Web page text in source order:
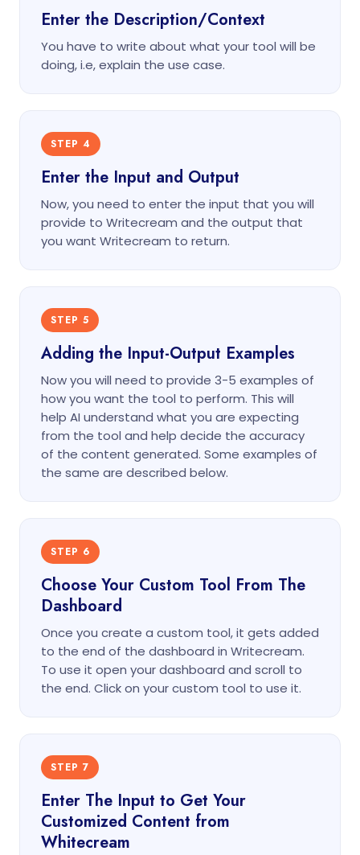
Enter the Description/Context
You have to write about what your tool will be
doing, i.e, explain the use case.
STEP 4
Enter the Input and Output
Now, you need to enter the input that you will
provide to Writecream and the output that
you want Writecream to return.
STEP 5
Adding the Input-Output Examples
Now you will need to provide 3-5 examples of
how you want the tool to perform. This will
help AI understand what you are expecting
from the tool and help decide the accuracy
of the content generated. Some examples of
the same are described below.
STEP 6
Choose Your Custom Tool From The
Dashboard
Once you create a custom tool, it gets added
to the end of the dashboard in Writecream.
To use it open your dashboard and scroll to
the end. Click on your custom tool to use it.
STEP 7
Enter The Input to Get Your
Customized Content from
Whitecream